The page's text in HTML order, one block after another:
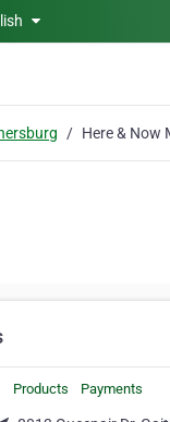
Products Payments